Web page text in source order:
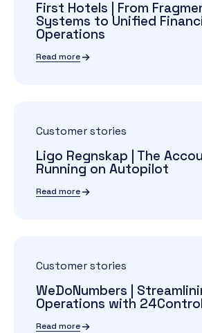
First Hotels | From
Systems to Unified
Operations
Read more
Customer stories
Ligo Regnskap | The
Running on Autopilot
Read more
Customer stories
WeDoNumbers |
Operations with 24Control
Read more